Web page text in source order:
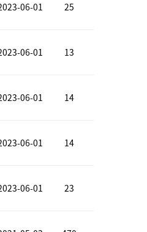
06-01 25
06-01 13
06-01 14
06-01 14
06-01 23